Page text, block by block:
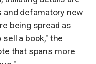
and defamatory new
being spread as
a book," the
that spans more